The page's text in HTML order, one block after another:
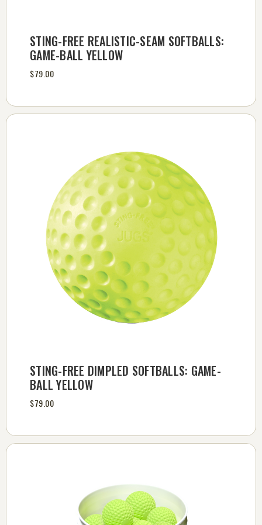
STING-FREE REALISTIC-SEAM SOFTBALLS:
GAME-BALL YELLOW
$79.00
STING-FREE DIMPLED SOFTBALLS: GAME-
BALL YELLOW
$79.00